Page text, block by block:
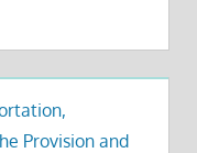
Provision and